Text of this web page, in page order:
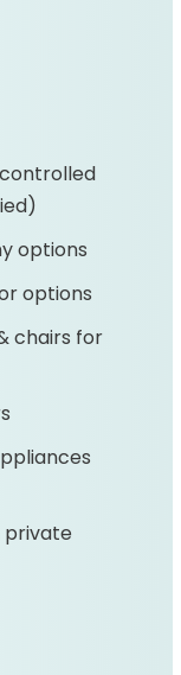
options
options
chairs for
private